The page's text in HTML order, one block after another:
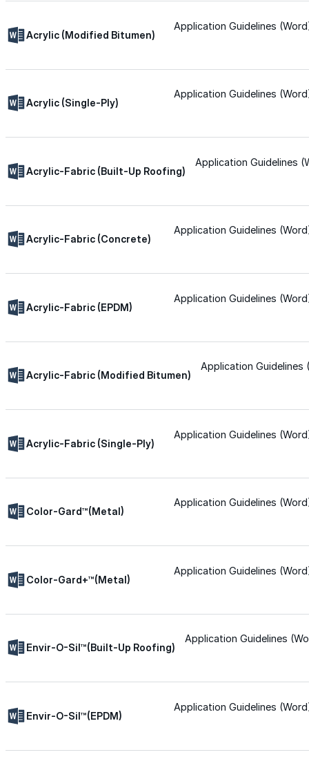
Wall-Coat™
Color-Gard+™
Explore professional-grade roofing products
for performance, durability, and reliable results
Explore Products
Sealants & Mastics
Primers & Cleaners
Acrylic
Silicone
Acrylic (Modified Bitumen)
Application Guidelines
Acrylic (Single-Ply)
Application Guidelines
Acrylic-Fabric (Built-Up Roofing)
Application Guidelines
Acrylic-Fabric (Concrete)
Application Guidelines
Acrylic-Fabric (EPDM)
Application Guidelines
Acrylic-Fabric (Modified Bitumen)
Application Guidelines
Acrylic-Fabric (Single-Ply)
Application Guidelines
Color-Gard™(Metal)
Application Guidelines
Color-Gard+™(Metal)
Application Guidelines
Envir-O-Sil™(Built-Up Roofing)
Application Guidelines
Envir-O-Sil™(EPDM)
Application Guidelines